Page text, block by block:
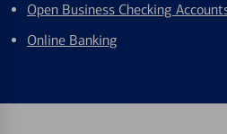
Open Business Checking
Online Banking